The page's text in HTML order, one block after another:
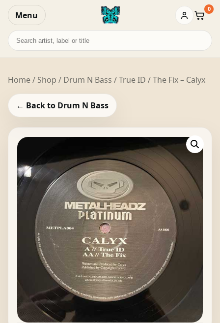
Menu Basket
0
Search
records
Home/ Shop / Drum N Bass / True ID / The Fix – Calyx
← Back to Drum N Bass